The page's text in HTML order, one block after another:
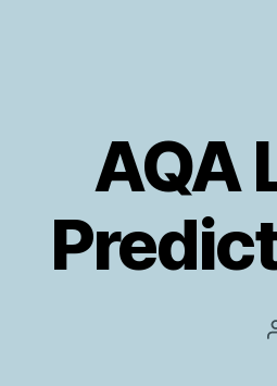
AQA